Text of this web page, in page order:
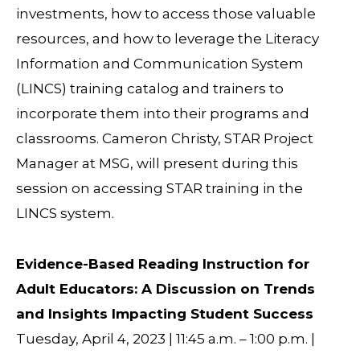
investments, how to access those valuable
resources, and how to leverage the Literacy
Information and Communication System
(LINCS) training catalog and trainers to
incorporate them into their programs and
classrooms. Cameron Christy, STAR Project
Manager at MSG, will present during this
session on accessing STAR training in the
LINCS system.
Evidence-Based Reading Instruction for
Adult Educators: A Discussion on Trends
and Insights Impacting Student Success
Tuesday, April 4, 2023 | 11:45 a.m. – 1:00 p.m. |